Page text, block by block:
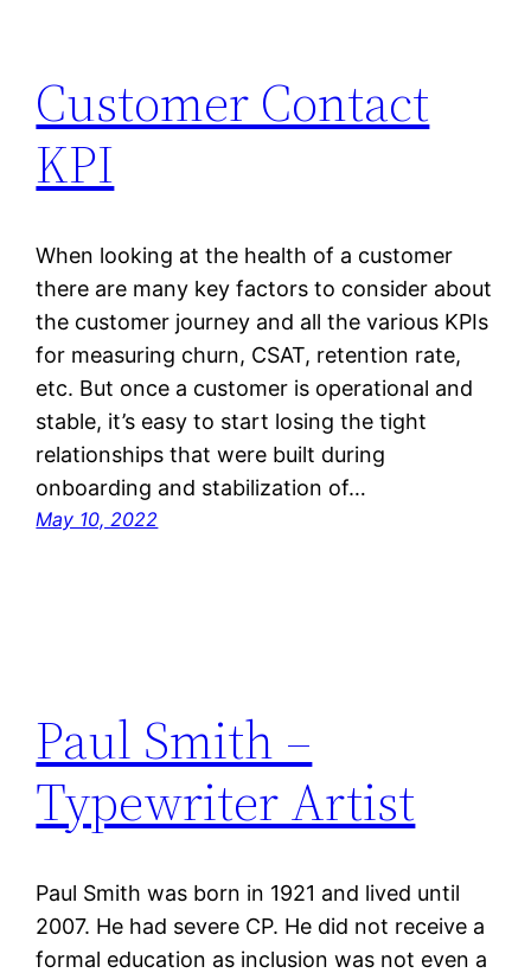
Customer Contact
KPI
When looking at the health of a customer
there are many key factors to consider about
the customer journey and all the various KPIs
for measuring churn, CSAT, retention rate,
etc. But once a customer is operational and
stable, it’s easy to start losing the tight
relationships that were built during
onboarding and stabilization of…
May 10, 2022
Paul Smith –
Typewriter Artist
Paul Smith was born in 1921 and lived until
2007. He had severe CP. He did not receive a
formal education as inclusion was not even a